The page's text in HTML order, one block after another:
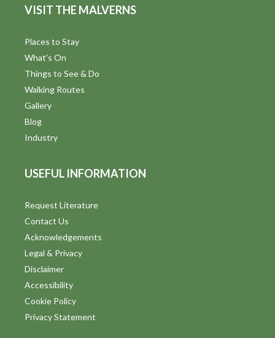
VISIT THE MALVERNS
Places to Stay
What's On
Things to See & Do
Walking Routes
Gallery
Blog
Industry
USEFUL INFORMATION
Request Literature
Contact Us
Acknowledgements
Legal & Privacy
Disclaimer
Accessibility
Cookie Policy
Privacy Statement